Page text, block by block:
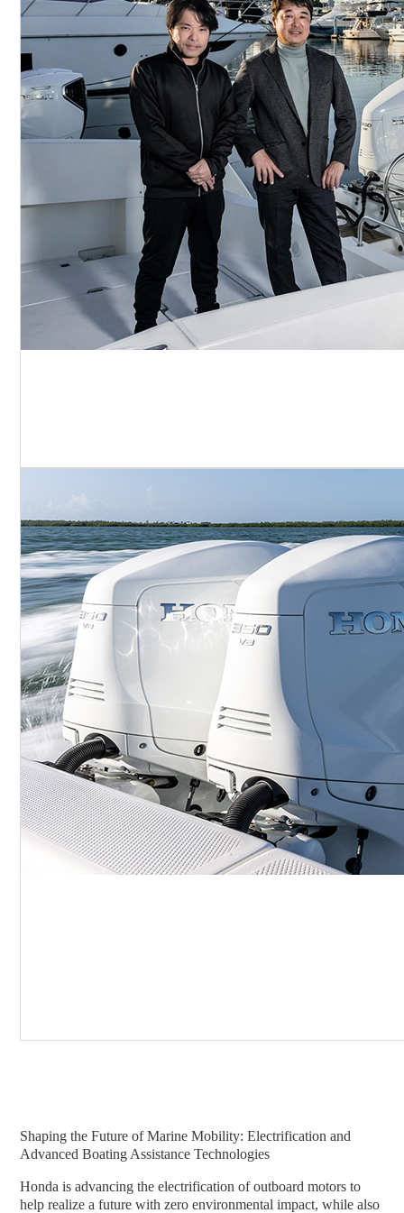
Shaping the Future of Marine Mobility: Electrification and
Advanced Boating Assistance Technologies
Honda is advancing the electrification of outboard motors to
help realize a future with zero environmental impact, while also